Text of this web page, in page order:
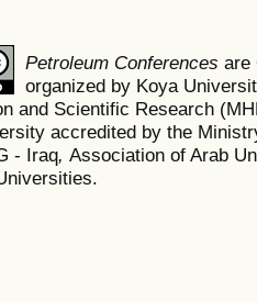
Petroleum Conferences are
organized by Koya
and Scientific Research
accredited by the
- Iraq, Association of Arab